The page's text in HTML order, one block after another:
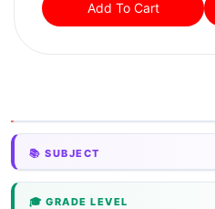
Add To Cart